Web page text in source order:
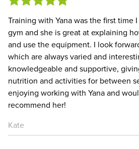
Training with Yana was the first time
gym and she is great at explaining
and use the equipment. I look
which are always varied and
knowledgeable and supportive,
nutrition and activities for between
enjoying working with Yana and
recommend her!
Kate